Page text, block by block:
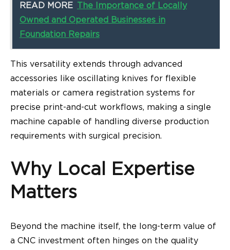
READ MORE
The Importance of Locally
Owned and Operated Businesses in
Foundation Repairs
This versatility extends through advanced
accessories like oscillating knives for flexible
materials or camera registration systems for
precise print-and-cut workflows, making a single
machine capable of handling diverse production
requirements with surgical precision.
Why Local Expertise
Matters
Beyond the machine itself, the long-term value of
a CNC investment often hinges on the quality